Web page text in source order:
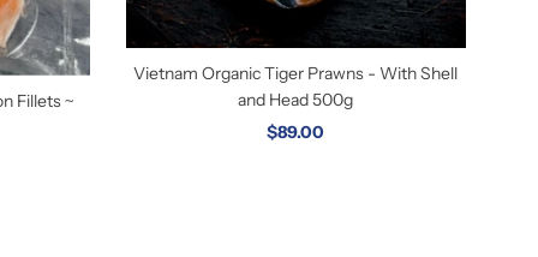
Fillets ~
Vietnam Organic Tiger Prawns - With Shell
and Head 500g
$89.00